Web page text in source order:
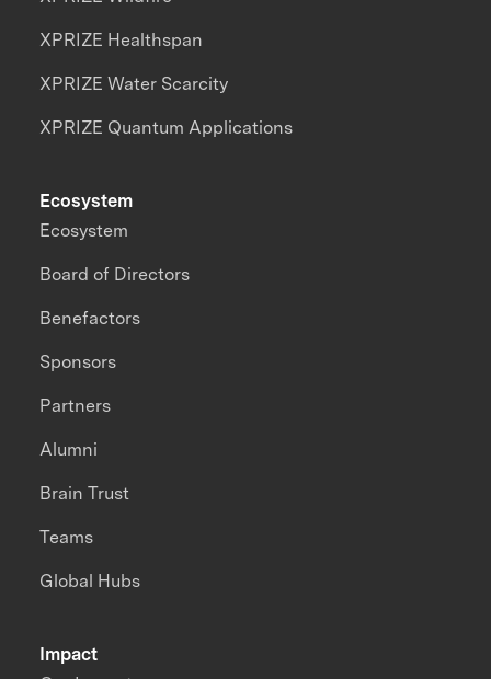
XPRIZE Healthspan
XPRIZE Water Scarcity
XPRIZE Quantum Applications
Impact
Ecosystem
Ecosystem
Board of Directors
Benefactors
Sponsors
Partners
Alumni
Brain Trust
Teams
Global Hubs